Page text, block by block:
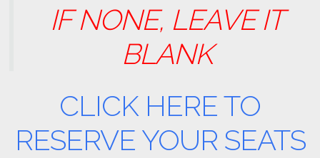
IF NONE, LEAVE IT
BLANK
CLICK HERE TO
RESERVE YOUR SEATS